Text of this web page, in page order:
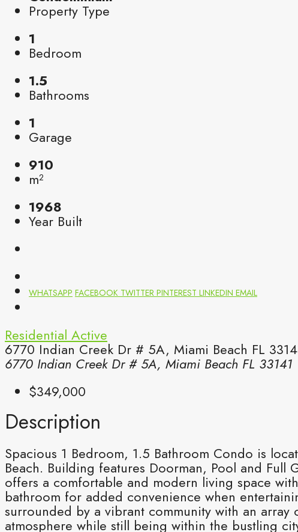
Property Type
1
Bedroom
1.5
Bathrooms
1
Garage
910
m²
1968
Year Built
WHATSAPP FACEBOOK TWITTER PINTEREST LINKEDIN EMAIL
Residential Active
6770 Indian Creek Dr # 5A, Miami Beach FL
6770 Indian Creek Dr # 5A, Miami Beach FL 33141
$349,000
Description
Spacious 1 Bedroom, 1.5 Bathroom Condo is
Beach. Building features Doorman, Pool and Full
offers a comfortable and modern living space
bathroom for added convenience when
surrounded by a vibrant community with an
atmosphere while still being within the bustling